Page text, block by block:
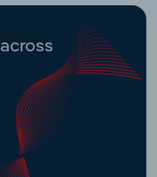
across